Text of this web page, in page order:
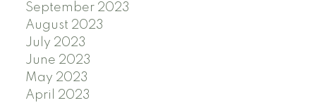
September 2023
August 2023
July 2023
June 2023
May 2023
April 2023